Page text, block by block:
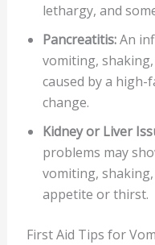
lethargy, and
Pancreatitis:An
vomiting,
caused by a high-
change.
Kidney or Liver
problems may
vomiting,
appetite or thirst.
First Aid Tips for